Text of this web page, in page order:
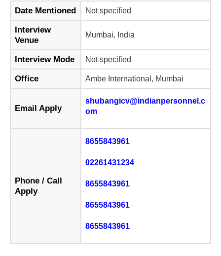
Date Mentioned Not specified
Interview
Venue
Mumbai, India
Interview Mode Not specified
Office Ambe International, Mumbai
Email Apply
shubangicv@indianpersonnel.c
om
Phone / Call
Apply
8655843961
02261431234
8655843961
8655843961
8655843961